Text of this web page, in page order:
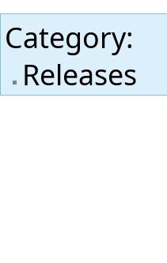
Category:
Releases